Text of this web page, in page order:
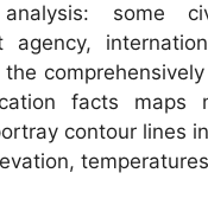
analysis: some
agency,
facts maps
contour lines